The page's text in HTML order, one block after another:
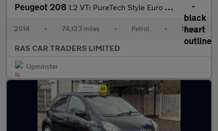
Peugeot 208 1.2 VTi PureTech Style Euro 5 5dr
2014 • 74,123 miles • Petrol • Manual
RAS CAR TRADERS LIMITED
Upminster